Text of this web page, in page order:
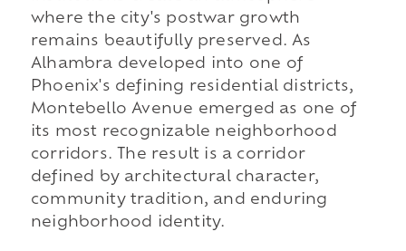
where the city's postwar growth
remains beautifully preserved. As
Alhambra developed into one of
Phoenix's defining residential districts,
Montebello Avenue emerged as one of
its most recognizable neighborhood
corridors. The result is a corridor
defined by architectural character,
community tradition, and enduring
neighborhood identity.